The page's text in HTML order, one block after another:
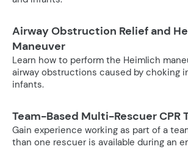
Airway Obstruction Relief and
Maneuver
Learn how to perform the Heimlich
airway obstructions caused by choking
infants.
Team-Based Multi-Rescuer CPR
Gain experience working as part of a
than one rescuer is available during an